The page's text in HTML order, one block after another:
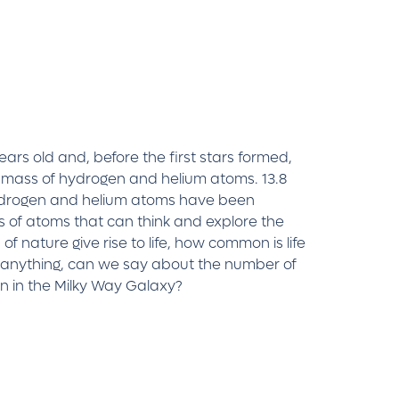
old and, before the first stars formed,
of hydrogen and helium atoms. 13.8
and helium atoms have been
of atoms that can think and explore the
nature give rise to life, how common is life
can we say about the number of
in the Milky Way Galaxy?